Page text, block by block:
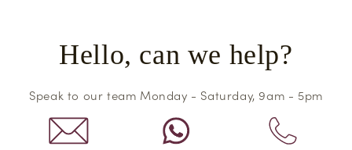
Hello, can we help?
Speak to our team Monday - Saturday, 9am - 5pm